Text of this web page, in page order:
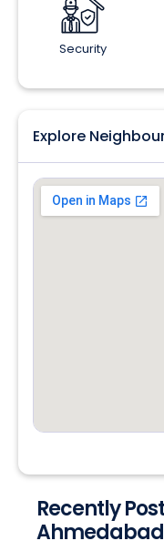
Security
Explore
Recently
Ahmedabad